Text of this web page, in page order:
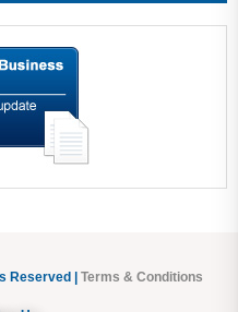
Reserved | Terms & Conditions